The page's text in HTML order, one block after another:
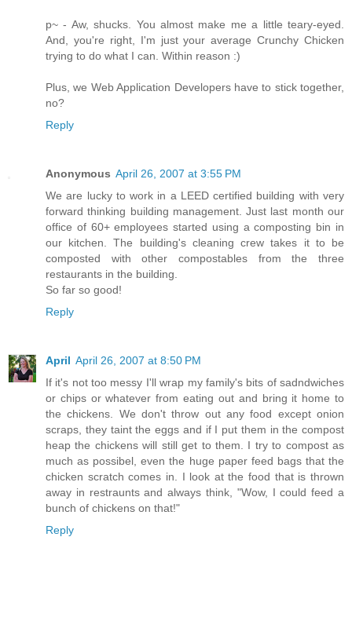
p~ - Aw, shucks. You almost make me a little teary-eyed.
And, you're right, I'm just your average Crunchy Chicken
trying to do what I can. Within reason :)
Plus, we Web Application Developers have to stick together,
no?
Reply
Anonymous April 26, 2007 at 3:55 PM
We are lucky to work in a LEED certified building with very
forward thinking building management. Just last month our
office of 60+ employees started using a composting bin in
our kitchen. The building's cleaning crew takes it to be
composted with other compostables from the three
restaurants in the building.
So far so good!
Reply
April April 26, 2007 at 8:50 PM
If it's not too messy I'll wrap my family's bits of sadndwiches
or chips or whatever from eating out and bring it home to
the chickens. We don't throw out any food except onion
scraps, they taint the eggs and if I put them in the compost
heap the chickens will still get to them. I try to compost as
much as possibel, even the huge paper feed bags that the
chicken scratch comes in. I look at the food that is thrown
away in restraunts and always think, "Wow, I could feed a
bunch of chickens on that!"
Reply